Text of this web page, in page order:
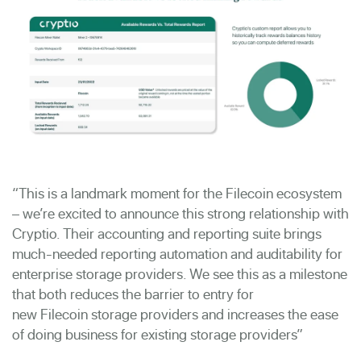
“This is a landmark moment for the Filecoinecosystem
– we’re excited to announce this strong relationship with
Cryptio. Their accounting and reporting suite brings
much-needed reporting automation and auditability for
enterprise storage providers. We see this as a milestone
that both reduces the barrier to entry for
new Filecoinstorage providers and increases the ease
of doing business for existing storage providers”